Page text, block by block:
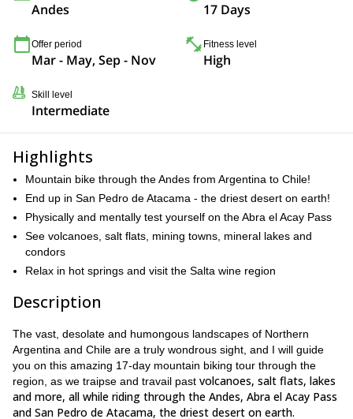
Andes 17 Days
Offer period
Mar - May, Sep - Nov
Fitness level
High
Skill level
Intermediate
Highlights
Mountain bike through the Andes from Argentina to Chile!
End up in San Pedro de Atacama - the driest desert on earth!
Physically and mentally test yourself on the Abra el Acay Pass
See volcanoes, salt flats, mining towns, mineral lakes and
condors
Relax in hot springs and visit the Salta wine region
Description
The vast, desolate and humongous landscapes of Northern
Argentina and Chile are a truly wondrous sight, and I will guide
you on this amazing 17-day mountain biking tour through the
region, as we traipse and travail past volcanoes, salt flats, lakes
and more, all while riding through the Andes, Abra el Acay Pass
and San Pedro de Atacama, the driest desert on earth.